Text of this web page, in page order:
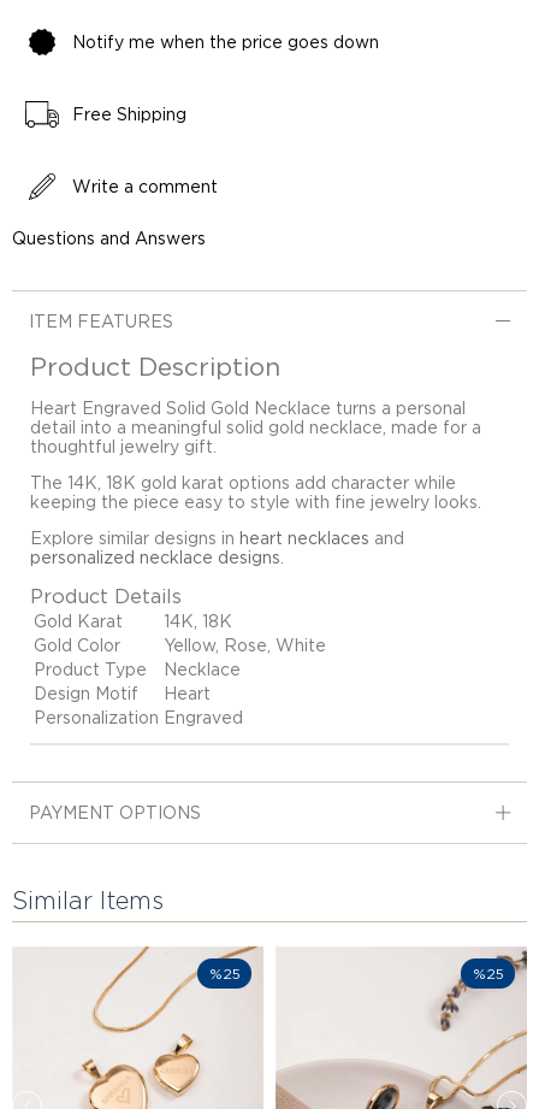
Notify me when the price goes down
Free Shipping
Write a comment
Questions and Answers
ITEM FEATURES
Product Description
Heart Engraved Solid Gold Necklace turns a personal
detail into a meaningful solid gold necklace, made for a
thoughtful jewelry gift.
The 14K, 18K gold karat options add character while
keeping the piece easy to style with fine jewelry looks.
Explore similar designs in heart necklaces and
personalized necklace designs
Product Details
Gold Karat
14K, 18K
Gold Color
Yellow, Rose, White
Product Type
Necklace
Design Motif
Heart
Personalization Engraved
PAYMENT OPTIONS
Similar Items
%25 %25